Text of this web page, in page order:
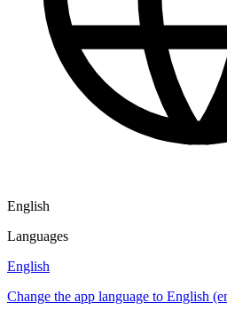
English
Languages
English
Change the app language to English